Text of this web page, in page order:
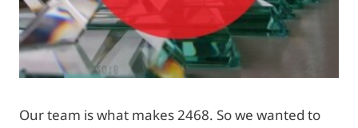
Our team is what makes 2468. So we wanted to